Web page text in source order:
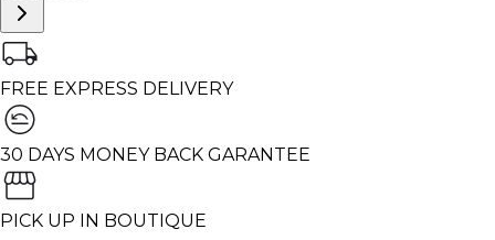
FREE EXPRESS DELIVERY
30 DAYS MONEY BACK GARANTEE
PICK UP IN BOUTIQUE